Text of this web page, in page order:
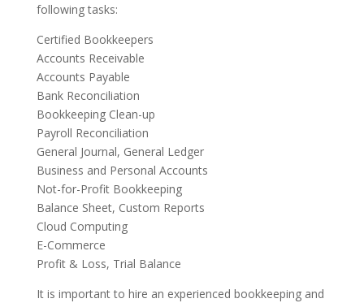
following tasks:
Certified Bookkeepers
Accounts Receivable
Accounts Payable
Bank Reconciliation
Bookkeeping Clean-up
Payroll Reconciliation
General Journal, General Ledger
Business and Personal Accounts
Not-for-Profit Bookkeeping
Balance Sheet, Custom Reports
Cloud Computing
E-Commerce
Profit & Loss, Trial Balance
It is important to hire an experienced bookkeeping and